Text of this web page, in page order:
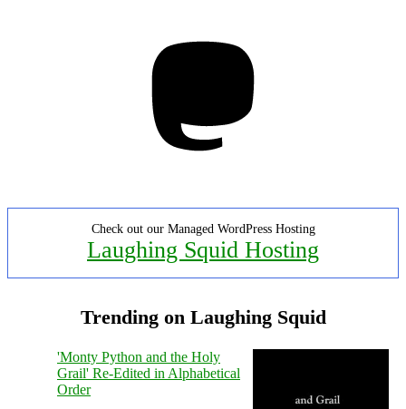
Check out our Managed WordPress Hosting
Laughing Squid Hosting
Trending on Laughing Squid
'Monty Python and the Holy
Grail' Re-Edited in Alphabetical
Order